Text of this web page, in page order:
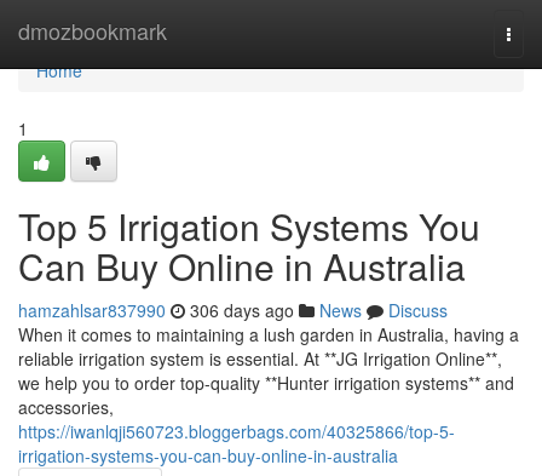
dmozbookmark
Home
Home
1
Top 5 Irrigation Systems You
Can Buy Online in Australia
hamzahlsar837990 306 days ago News
Discuss
When it comes to maintaining a lush garden in Australia, having a
reliable irrigation system is essential. At **JG Irrigation Online**,
we help you to order top-quality **Hunter irrigation systems** and
accessories,
https://iwanlqji560723.bloggerbags.com/40325866/top-5-
irrigation-systems-you-can-buy-online-in-australia